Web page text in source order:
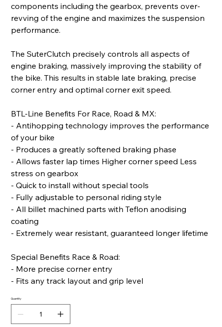
components including the gearbox, prevents over-
revving of the engine and maximizes the suspension
performance.
The SuterClutch precisely controls all aspects of
engine braking, massively improving the stability of
the bike. This results in stable late braking, precise
corner entry and optimal corner exit speed.
BTL-Line Benefits For Race, Road & MX:
- Antihopping technology improves the performance
of your bike
- Produces a greatly softened braking phase
- Allows faster lap times Higher corner speed Less
stress on gearbox
- Quick to install without special tools
- Fully adjustable to personal riding style
- All billet machined parts with Teflon anodising
coating
- Extremely wear resistant, guaranteed longer lifetime
Special Benefits Race & Road:
- More precise corner entry
- Fits any track layout and grip level
Quantity